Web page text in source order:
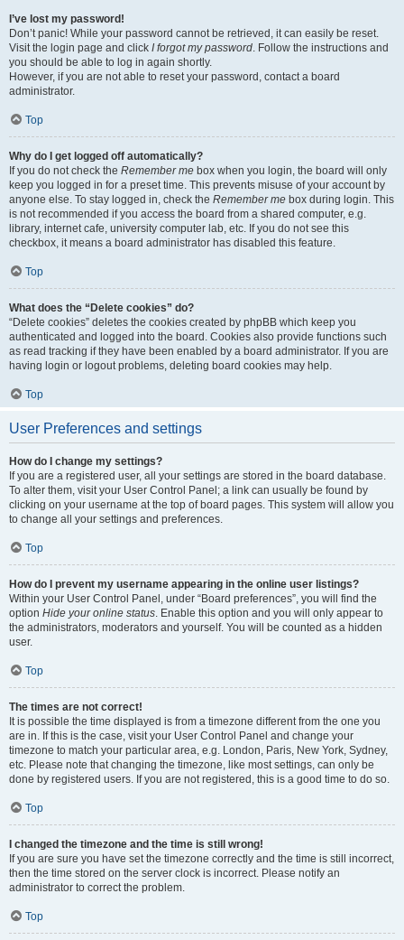
I’ve lost my password!
Don’t panic! While your password cannot be retrieved, it can easily be reset.
Visit the login page and click I forgot my password. Follow the instructions and
you should be able to log in again shortly.
However, if you are not able to reset your password, contact a board
administrator.
Top
Why do I get logged off automatically?
If you do not check the Remember me box when you login, the board will only
keep you logged in for a preset time. This prevents misuse of your account by
anyone else. To stay logged in, check the Remember me box during login. This
is not recommended if you access the board from a shared computer, e.g.
library, internet cafe, university computer lab, etc. If you do not see this
checkbox, it means a board administrator has disabled this feature.
Top
What does the “Delete cookies” do?
“Delete cookies” deletes the cookies created by phpBB which keep you
authenticated and logged into the board. Cookies also provide functions such
as read tracking if they have been enabled by a board administrator. If you are
having login or logout problems, deleting board cookies may help.
Top
User Preferences and settings
How do I change my settings?
If you are a registered user, all your settings are stored in the board database.
To alter them, visit your User Control Panel; a link can usually be found by
clicking on your username at the top of board pages. This system will allow you
to change all your settings and preferences.
Top
How do I prevent my username appearing in the online user listings?
Within your User Control Panel, under “Board preferences”, you will find the
option Hide your online status. Enable this option and you will only appear to
the administrators, moderators and yourself. You will be counted as a hidden
user.
Top
The times are not correct!
It is possible the time displayed is from a timezone different from the one you
are in. If this is the case, visit your User Control Panel and change your
timezone to match your particular area, e.g. London, Paris, New York, Sydney,
etc. Please note that changing the timezone, like most settings, can only be
done by registered users. If you are not registered, this is a good time to do so.
Top
I changed the timezone and the time is still wrong!
If you are sure you have set the timezone correctly and the time is still incorrect,
then the time stored on the server clock is incorrect. Please notify an
administrator to correct the problem.
Top